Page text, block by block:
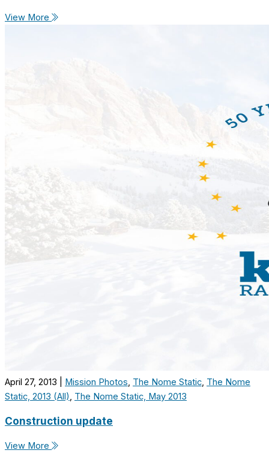
View More
April 27, 2013 Mission Photos, The Nome Static, The Nome
Static, 2013 (All), The Nome Static, May 2013
Construction update
View More